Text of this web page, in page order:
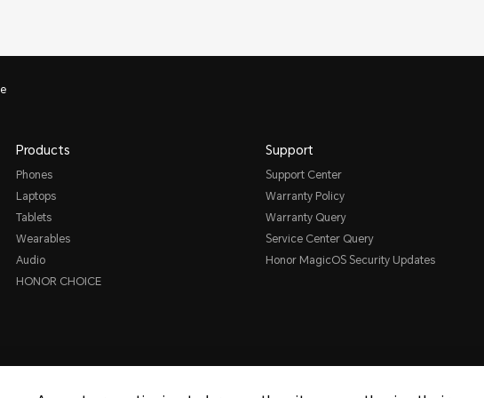
Products
Phones
Laptops
Tablets
Wearables
Audio
HONOR CHOICE
Support
Support Center
Warranty Policy
Warranty Query
Service Center Query
Honor MagicOS Security Updates